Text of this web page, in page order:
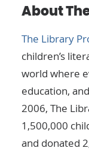
About
The Library
children’s
world where
education,
2006, The
1,500,000
and donated